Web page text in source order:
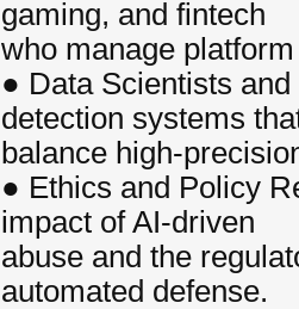
gaming, and fintech
who manage
● Data Scientists
detection systems
balance high-
● Ethics and Policy
impact of AI-driven
abuse and the
automated defense.